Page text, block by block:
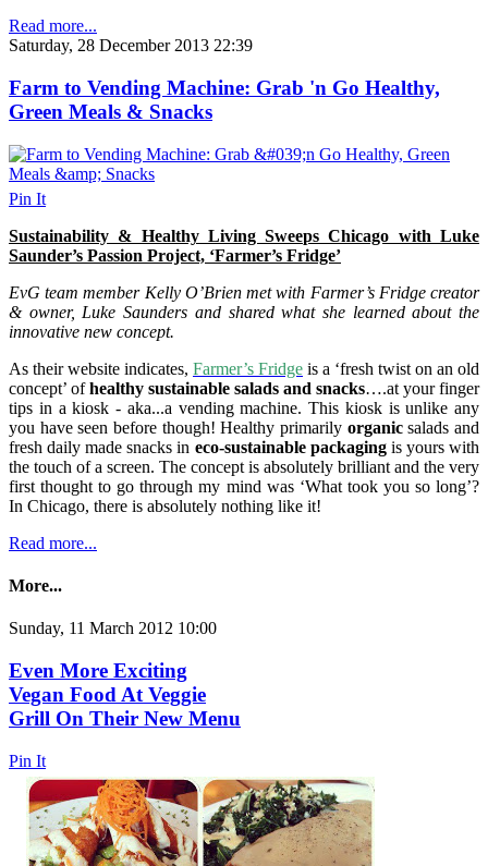
Read more...
Saturday, 28 December 2013 22:39
Farm to Vending Machine: Grab 'n Go Healthy,
Green Meals & Snacks
Pin It
Sustainability & Healthy Living Sweeps Chicago with Luke
Saunder’s Passion Project, ‘Farmer’s Fridge’
EvG team member Kelly O’Brien met with Farmer’s Fridge creator
& owner, Luke Saunders and shared what she learned about the
innovative new concept.
As their website indicates, Farmer’s Fridge is a ‘fresh twist on an old
concept’ ofhealthy sustainable salads and snacks….at your finger
tips in a kiosk - aka...a vending machine. This kiosk is unlike any
you have seen before though! Healthy primarily organicsalads and
fresh daily made snacks in eco-sustainable packagingis yours with
the touch of a screen. The concept is absolutely brilliant and the very
first thought to go through my mind was ‘What took you so long’?
In Chicago, there is absolutely nothing like it!
Read more...
More...
Sunday, 11 March 2012 10:00
Even More Exciting
Vegan Food At Veggie
Grill On Their New Menu
Pin It